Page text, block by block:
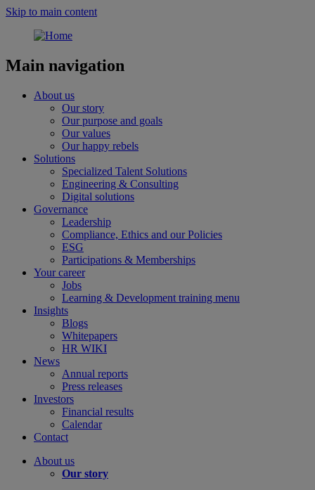
Skip to main content
Main navigation
About us
Our story
Our purpose and goals
Our values
Our happy rebels
Solutions
Specialized Talent Solutions
Engineering & Consulting
Digital solutions
Governance
Leadership
Compliance, Ethics and our Policies
ESG
Participations & Memberships
Your career
Jobs
Learning & Development training menu
Insights
Blogs
Whitepapers
HR WIKI
News
Annual reports
Press releases
Investors
Financial results
Calendar
Contact
About us
Our story